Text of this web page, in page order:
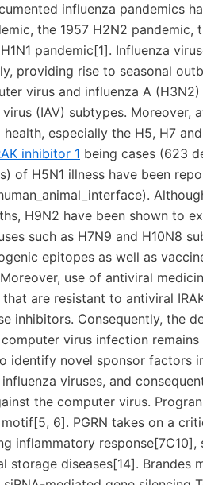
influenza pandemics
the 1957 H2N2 pandemic,
pandemic[1]. Influenza
providing rise to seasonal
virus and influenza A
(IAV) subtypes. Moreover,
especially the H5, H7
inhibitor 1 being cases (623
of H5N1 illness have been
H9N2 have been shown to
such as H7N9 and H10N8
epitopes as well as
use of antiviral
are resistant to antiviral
inhibitors. Consequently, the
virus infection
identify novel sponsor factors
viruses, and
the computer virus.
6]. PGRN takes on a
inflammatory
storage diseases[14]. Brandes